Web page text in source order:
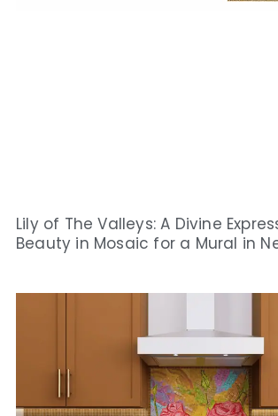
Lily of The Valleys: A Divine
Beauty in Mosaic for a Mural in